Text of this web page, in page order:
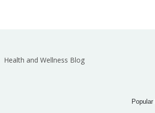
Health and Wellness Blog